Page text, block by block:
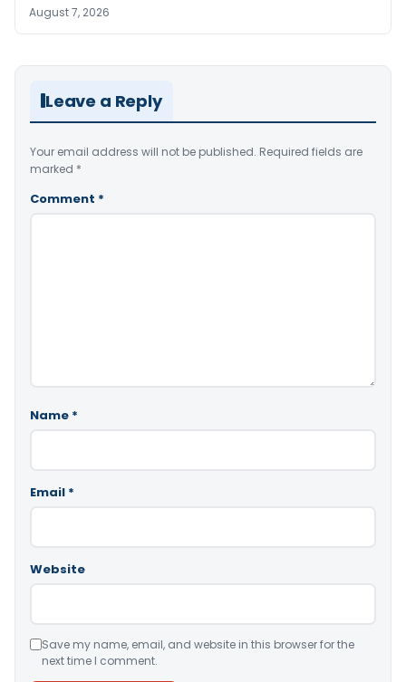
August 7, 2026
Leave a Reply
Your email address will not be published. Required fields are
marked *
Comment *
Name *
Email *
Website
Save my name, email, and website in this browser for the
next time I comment.